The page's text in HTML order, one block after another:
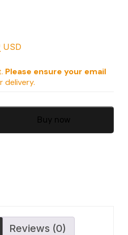
USD
Please ensure your email
delivery.
Buy now
Reviews (0)